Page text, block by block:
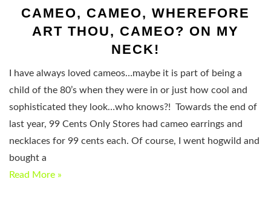
CAMEO, CAMEO, WHEREFORE
ART THOU, CAMEO? ON MY
NECK!
I have always loved cameos…maybe it is part of being a
child of the 80’s when they were in or just how cool and
sophisticated they look…who knows?! Towards the end of
last year, 99 Cents Only Stores had cameo earrings and
necklaces for 99 cents each. Of course, I went hogwild and
bought a
Read More »